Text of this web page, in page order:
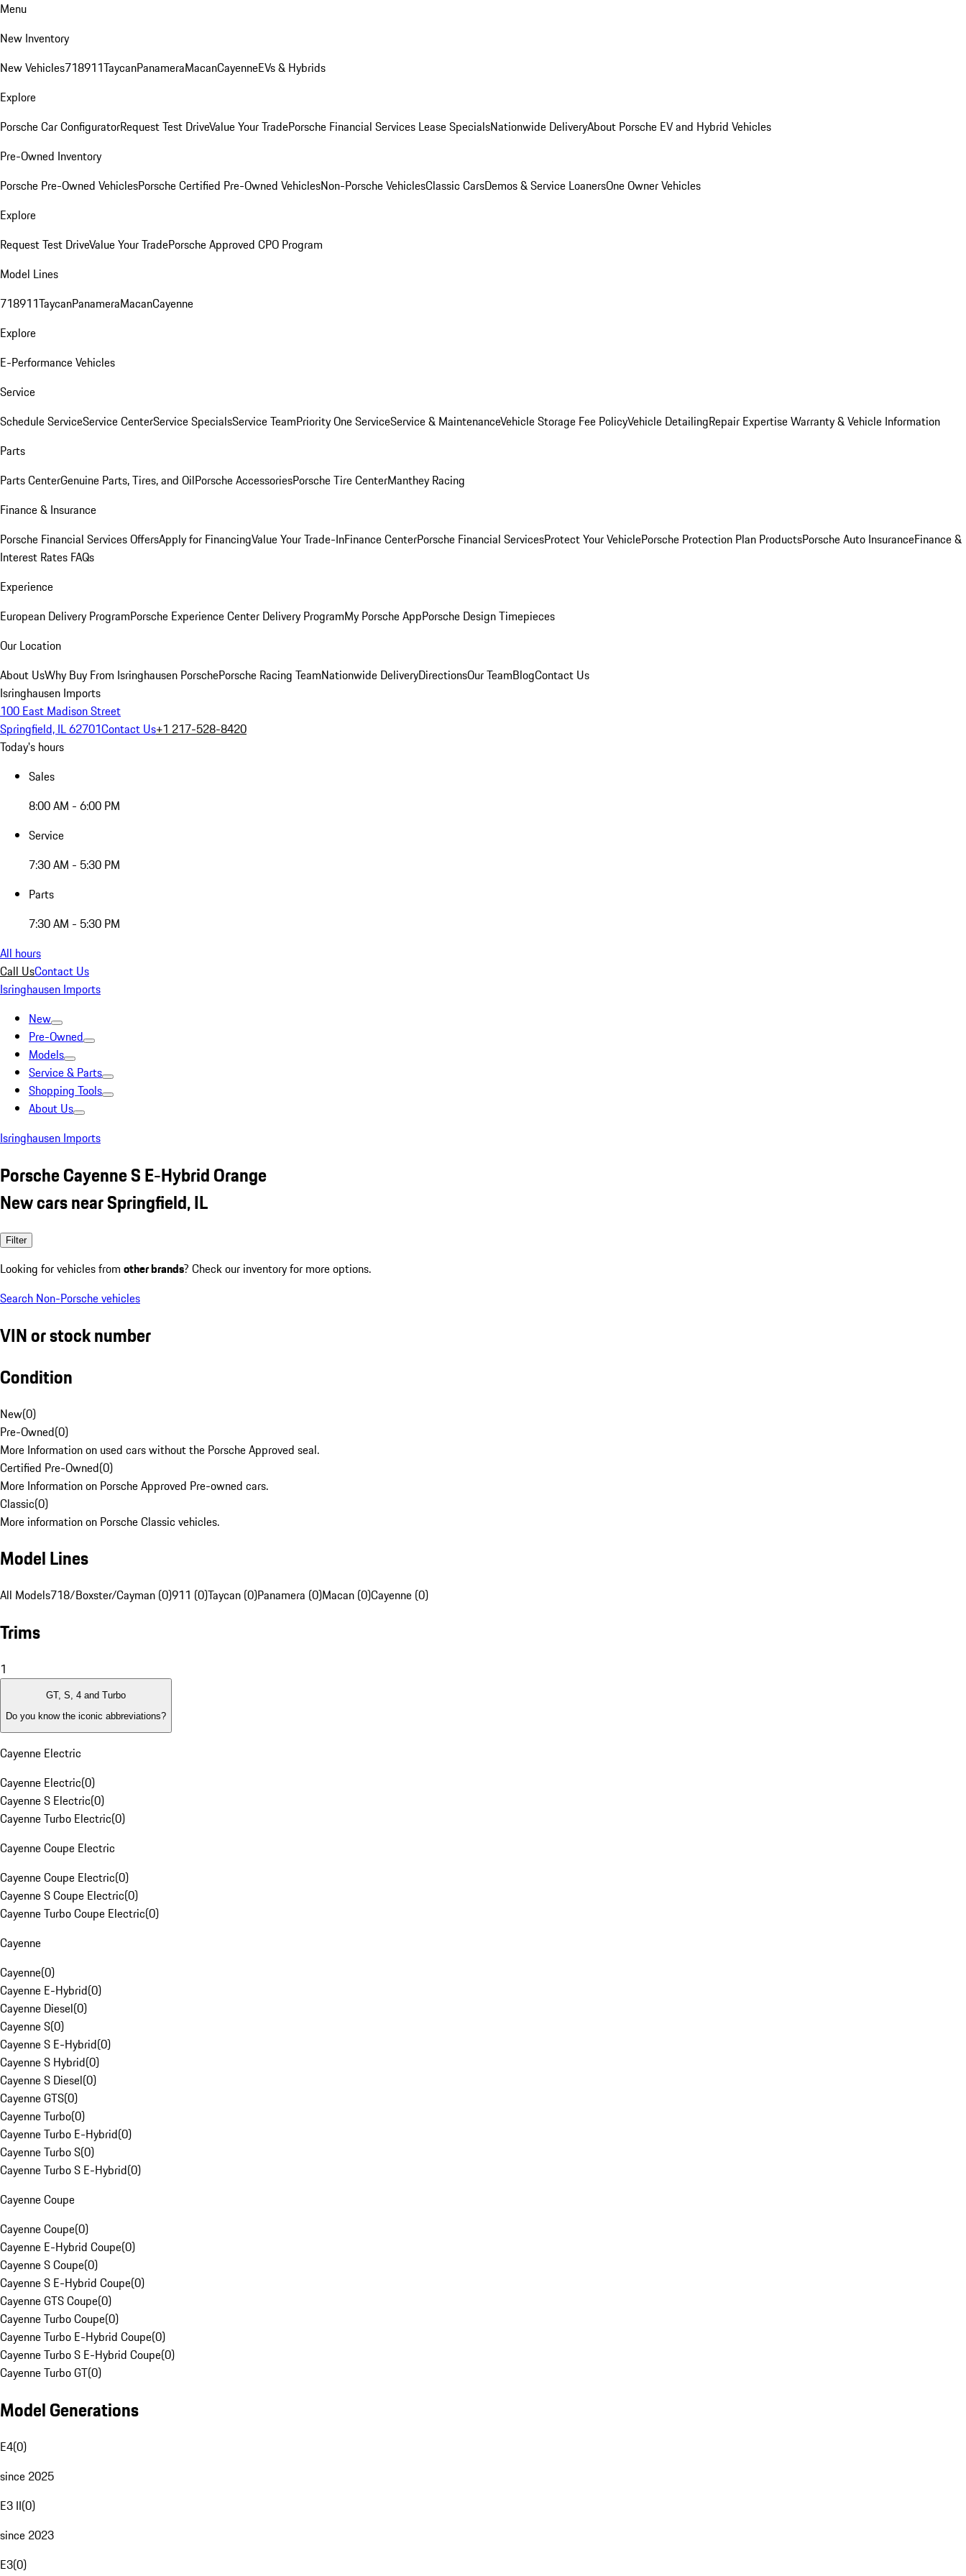
Menu
New Inventory
New Vehicles718911TaycanPanameraMacanCayenneEVs & Hybrids
Explore
Porsche Car ConfiguratorRequest Test DriveValue Your TradePorsche Financial Services Lease SpecialsNationwide DeliveryAbout Porsche EV and Hybrid Vehicles
Pre-Owned Inventory
Porsche Pre-Owned VehiclesPorsche Certified Pre-Owned VehiclesNon-Porsche VehiclesClassic CarsDemos & Service LoanersOne Owner Vehicles
Explore
Request Test DriveValue Your TradePorsche Approved CPO Program
Model Lines
718911TaycanPanameraMacanCayenne
Explore
E-Performance Vehicles
Service
Schedule ServiceService CenterService SpecialsService TeamPriority One ServiceService & MaintenanceVehicle Storage Fee PolicyVehicle DetailingRepair ExpertiseWarranty & Vehicle Information
Parts
Parts CenterGenuine Parts, Tires, and OilPorsche AccessoriesPorsche Tire CenterManthey Racing
Finance & Insurance
Porsche Financial Services OffersApply for FinancingValue Your Trade-InFinance CenterPorsche Financial ServicesProtect Your VehiclePorsche Protection Plan ProductsPorsche Auto InsuranceFinance &
Interest Rates FAQs
Experience
European Delivery ProgramPorsche Experience Center Delivery ProgramMy Porsche AppPorsche Design Timepieces
Our Location
About UsWhy Buy From Isringhausen PorschePorsche Racing TeamNationwide DeliveryDirectionsOur TeamBlogContact Us
Isringhausen Imports
100 East Madison Street
Springfield, IL 62701Contact Us+1 217-528-8420
Today's hours
Sales
8:00 AM - 6:00 PM
Service
7:30 AM - 5:30 PM
Parts
7:30 AM - 5:30 PM
All hours
Call UsContact Us
Isringhausen Imports
New
Pre-Owned
Models
Service & Parts
Shopping Tools
About Us
Isringhausen Imports
Porsche Cayenne S E-Hybrid Orange
New cars near Springfield, IL
Filter
Looking for vehicles from other brands? Check our inventory for more options.
Search Non-Porsche vehicles
VIN or stock number
Condition
New(0)
Pre-Owned(0)
More Information on used cars without the Porsche Approved seal.
Certified Pre-Owned(0)
More Information on Porsche Approved Pre-owned cars.
Classic(0)
More information on Porsche Classic vehicles.
Model Lines
All Models718/Boxster/Cayman (0)911 (0)Taycan (0)Panamera (0)Macan (0)Cayenne (0)
Trims
1
GT, S, 4 and Turbo
Do you know the iconic abbreviations?
Cayenne Electric
Cayenne Electric(0)
Cayenne S Electric(0)
Cayenne Turbo Electric(0)
Cayenne Coupe Electric
Cayenne Coupe Electric(0)
Cayenne S Coupe Electric(0)
Cayenne Turbo Coupe Electric(0)
Cayenne
Cayenne(0)
Cayenne E-Hybrid(0)
Cayenne Diesel(0)
Cayenne S(0)
Cayenne S E-Hybrid(0)
Cayenne S Hybrid(0)
Cayenne S Diesel(0)
Cayenne GTS(0)
Cayenne Turbo(0)
Cayenne Turbo E-Hybrid(0)
Cayenne Turbo S(0)
Cayenne Turbo S E-Hybrid(0)
Cayenne Coupe
Cayenne Coupe(0)
Cayenne E-Hybrid Coupe(0)
Cayenne S Coupe(0)
Cayenne S E-Hybrid Coupe(0)
Cayenne GTS Coupe(0)
Cayenne Turbo Coupe(0)
Cayenne Turbo E-Hybrid Coupe(0)
Cayenne Turbo S E-Hybrid Coupe(0)
Cayenne Turbo GT(0)
Model Generations
E4(0)
since 2025
E3 II(0)
since 2023
E3(0)